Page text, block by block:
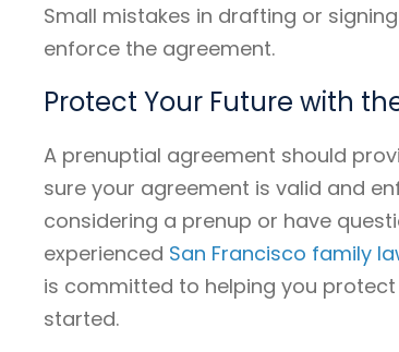
Small mistakes in drafting or
enforce the agreement.
Protect Your Future with
A prenuptial agreement should
sure your agreement is valid and
considering a prenup or have
experienced San Francisco family
is committed to helping you
started.